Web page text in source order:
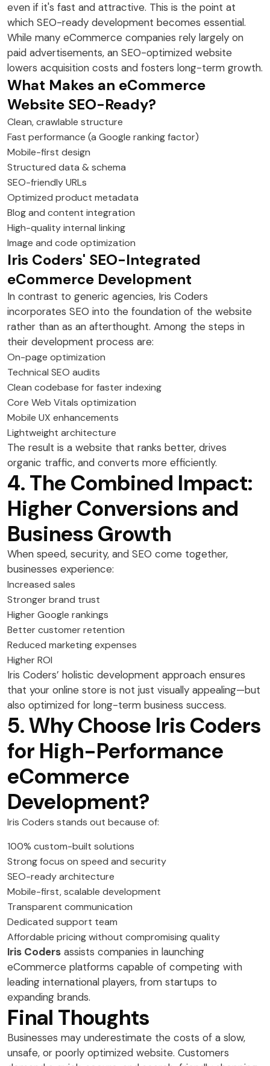
even if it's fast and attractive. This is the point at
which SEO-ready development becomes essential.
While many eCommerce companies rely largely on
paid advertisements, an SEO-optimized website
lowers acquisition costs and fosters long-term growth.
What Makes an eCommerce
Website SEO-Ready?
Clean, crawlable structure
Fast performance (a Google ranking factor)
Mobile-first design
Structured data & schema
SEO-friendly URLs
Optimized product metadata
Blog and content integration
High-quality internal linking
Image and code optimization
Iris Coders' SEO-Integrated
eCommerce Development
In contrast to generic agencies, Iris Coders
incorporates SEO into the foundation of the website
rather than as an afterthought. Among the steps in
their development process are:
On-page optimization
Technical SEO audits
Clean codebase for faster indexing
Core Web Vitals optimization
Mobile UX enhancements
Lightweight architecture
The result is a website that ranks better, drives
organic traffic, and converts more efficiently.
4. The Combined Impact:
Higher Conversions and
Business Growth
When speed, security, and SEO come together,
businesses experience:
Increased sales
Stronger brand trust
Higher Google rankings
Better customer retention
Reduced marketing expenses
Higher ROI
Iris Coders’ holistic development approach ensures
that your online store is not just visually appealing—but
also optimized for long-term business success.
5. Why Choose Iris Coders
for High-Performance
eCommerce
Development?
Iris Coders stands out because of:
100% custom-built solutions
Strong focus on speed and security
SEO-ready architecture
Mobile-first, scalable development
Transparent communication
Dedicated support team
Affordable pricing without compromising quality
Iris Coders assists companies in launching
eCommerce platforms capable of competing with
leading international players, from startups to
expanding brands.
Final Thoughts
Businesses may underestimate the costs of a slow,
unsafe, or poorly optimized website. Customers